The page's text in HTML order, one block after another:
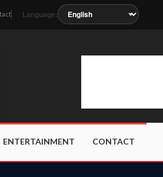
Language:
as the station metadata updates.
ENTERTAINMENT CONTACT